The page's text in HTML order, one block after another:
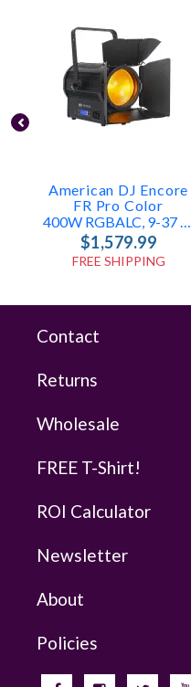
American DJ Encore
FR Pro Color
400W RGBALC, 9-37 Degrees
$1,579.99
FREE SHIPPING
Contact
Returns
Wholesale
FREE T-Shirt!
ROI Calculator
Newsletter
About
Policies